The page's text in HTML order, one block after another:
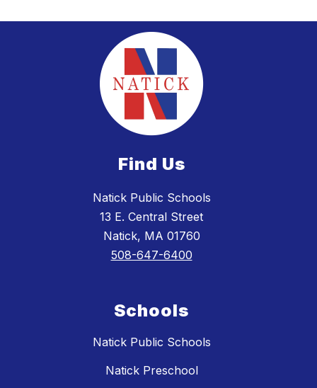
Find Us
Natick Public Schools
13 E. Central Street
Natick, MA 01760
508-647-6400
Schools
Natick Public Schools
Natick Preschool